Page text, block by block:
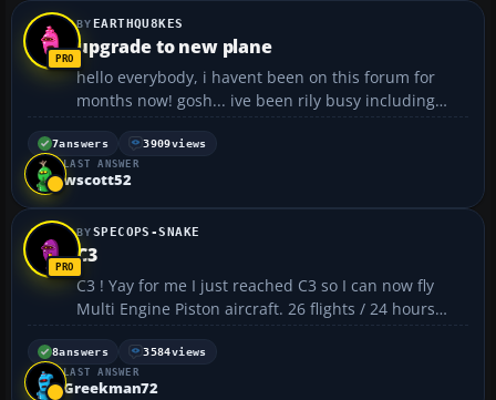
EARTHQU8KES
upgrade to new plane
hello everybody, i havent been on this forum for
months now! gosh... ive been rily busy including
advancing to state science fair. if it werent for my
trusty FS2004 i wouldnt have made as far as i did.
any way to the topic. ive been flying a cessna 150
7answers 3909views
LAST ANSWER
wscott52
SPECOPS-SNAKE
C3
C3 ! Yay for me I just reached C3 so I can now fly
Multi Engine Piston aircraft. 26 flights / 24 hours
flight time / 100% saftey record 🙂 My only problem
is money 🙄...
8answers 3584views
LAST ANSWER
Greekman72